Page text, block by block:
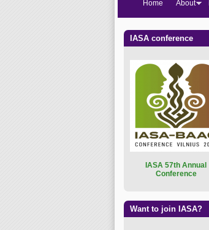
Home About
IASA conference
ASA 57th Annual
Conference
Want to join IASA?